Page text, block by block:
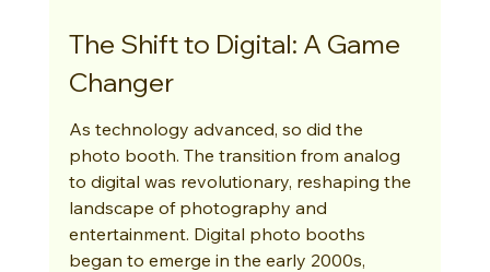
The Shift to Digital: A Game
Changer
As technology advanced, so did the
photo booth. The transition from analog
to digital was revolutionary, reshaping the
landscape of photography and
entertainment. Digital photo booths
began to emerge in the early 2000s,